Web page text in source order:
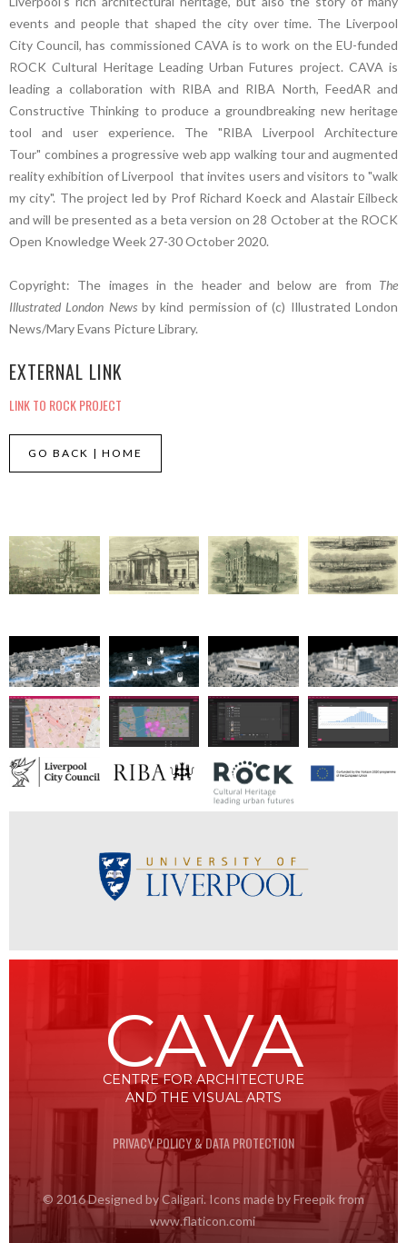
events and people that shaped the city over time. The Liverpool
City Council, has commissioned CAVA is to work on the EU-funded
ROCK Cultural Heritage Leading Urban Futures project. CAVA is
leading a collaboration with RIBA and RIBA North, FeedAR and
Constructive Thinking to produce a groundbreaking new heritage
tool and user experience. The "RIBA Liverpool Architecture
Tour" combines a progressive web app walking tour and augmented
reality exhibition of Liverpool that invites users and visitors to "walk
my city". The project led by Prof Richard Koeck and Alastair Eilbeck
and will be presented as a beta version on 28 October at the ROCK
Open Knowledge Week 27-30 October 2020.
Copyright: The images in the header and below are from The
Illustrated London Newsby kind permission of (c) Illustrated London
News/Mary Evans Picture Library.
EXTERNAL LINK
LINK TO ROCK PROJECT
GO BACK | HOME
CAVA
CENTRE FOR ARCHITECTURE
AND THE VISUAL ARTS
PRIVACY POLICY & DATA PROTECTION
© 2016 Designed by Caligari. Icons made by Freepik from
www.flaticon.comi